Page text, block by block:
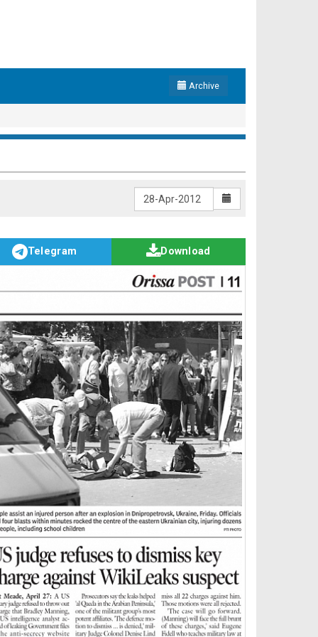
Archive
Telegram Download